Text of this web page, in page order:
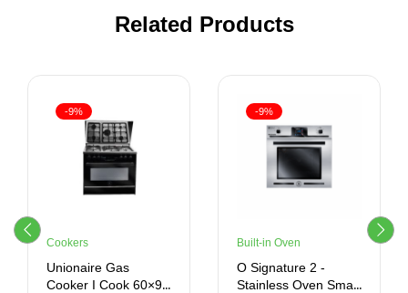
Related Products
-9%
Cookers
Unionaire Gas
Cooker I Cook 60×90
-9%
Built-in Oven
O Signature 2 -
Stainless Oven Smart